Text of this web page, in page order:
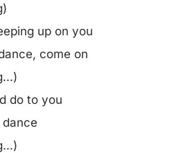
up on you
come on
do to you